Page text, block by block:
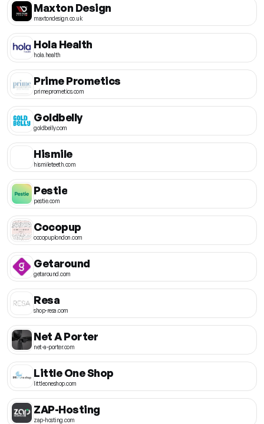
Maxton Design
maxtondesign.co.uk
Hola Health
hola.health
Prime Prometics
primeprometics.com
Goldbelly
goldbelly.com
Hismile
hismileteeth.com
Pestie
pestie.com
Cocopup
cocopuplondon.com
Getaround
getaround.com
Resa
shop-resa.com
Net A Porter
net-a-porter.com
Little One Shop
littleoneshop.com
ZAP-Hosting
zap-hosting.com